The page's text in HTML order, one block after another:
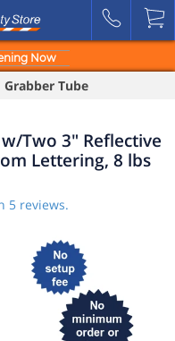
Now
Tube
Two 3" Reflective
Lettering, 8 lbs
5 reviews.